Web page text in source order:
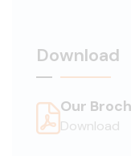
Download
Our
Download